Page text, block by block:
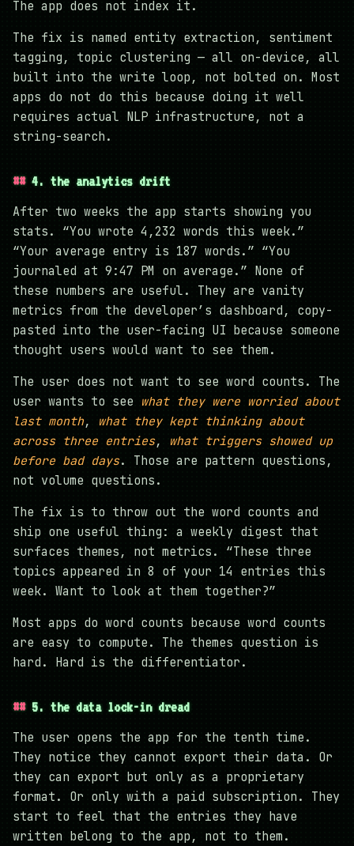
The app does not index it.
The fix is named entity extraction, sentiment
tagging, topic clustering — all on-device, all
built into the write loop, not bolted on. Most
apps do not do this because doing it well
requires actual NLP infrastructure, not a
string-search.
4. the analytics drift
After two weeks the app starts showing you
stats. “You wrote 4,232 words this week.”
“Your average entry is 187 words.” “You
journaled at 9:47 PM on average.” None of
these numbers are useful. They are vanity
metrics from the developer’s dashboard, copy-
pasted into the user-facing UI because someone
thought users would want to see them.
The user does not want to see word counts. The
user wants to see what they were worried about
last month, what they kept thinking about
across three entries, what triggers showed up
before bad days. Those are pattern questions,
not volume questions.
The fix is to throw out the word counts and
ship one useful thing: a weekly digest that
surfaces themes, not metrics. “These three
topics appeared in 8 of your 14 entries this
week. Want to look at them together?”
Most apps do word counts because word counts
are easy to compute. The themes question is
hard. Hard is the differentiator.
5. the data lock-in dread
The user opens the app for the tenth time.
They notice they cannot export their data. Or
they can export but only as a proprietary
format. Or only with a paid subscription. They
start to feel that the entries they have
written belong to the app, not to them.